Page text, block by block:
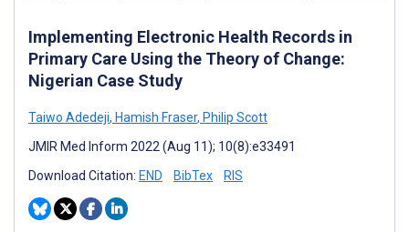
Implementing Electronic Health Records in
Primary Care Using the Theory of Change:
Nigerian Case Study
Taiwo Adedeji, Hamish Fraser, Philip Scott
JMIR Med Inform 2022 (Aug 11); 10(8):e33491
Download Citation: END BibTex RIS